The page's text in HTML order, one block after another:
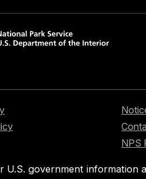
NPS
U.S. government information